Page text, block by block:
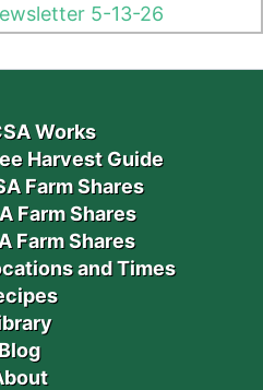
5-13-26
Works
Harvest Guide
Farm Shares
Farm Shares
Farm Shares
and Times
Blog